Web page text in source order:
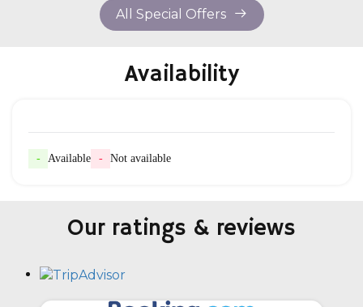
All Special Offers
Availability
- Available - Not available
Our ratings & reviews